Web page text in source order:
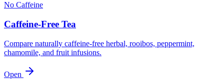
No Caffeine
Caffeine-Free Tea
Compare naturally caffeine-free herbal, rooibos, peppermint,
chamomile, and fruit infusions.
Open